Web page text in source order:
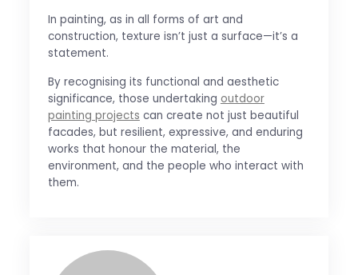
In painting, as in all forms of art and
construction, texture isn’t just a surface—it’s a
statement.
By recognising its functional and aesthetic
significance, those undertaking outdoor
painting projects can create not just beautiful
facades, but resilient, expressive, and enduring
works that honour the material, the
environment, and the people who interact with
them.